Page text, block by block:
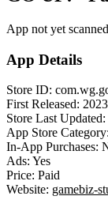
App not yet
App Details
Store ID:
First Released:
Store Last Updated:
App Store Category:
In-App Purchases:
Ads: Yes
Price: Paid
Website: gamebiz-